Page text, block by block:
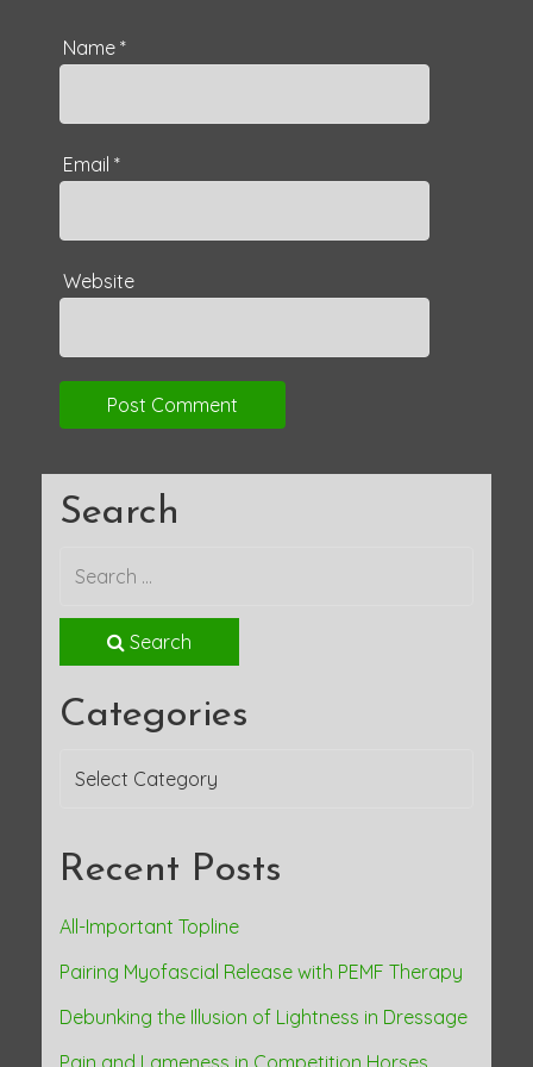
Name *
Email *
Website
Search
Search
Categories
Categories
Recent Posts
All-Important Topline
Pairing Myofascial Release with PEMF Therapy
Debunking the Illusion of Lightness in Dressage